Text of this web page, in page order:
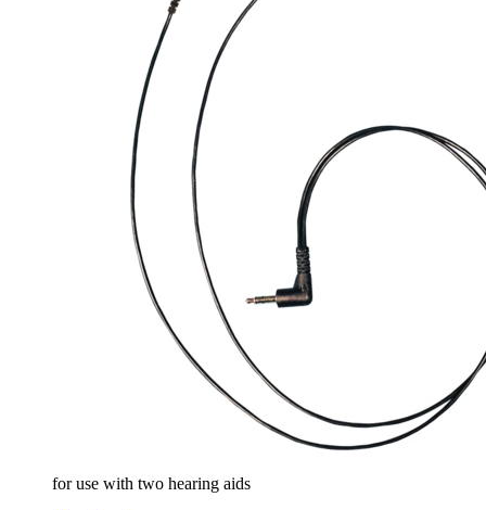
for use with two hearing aids